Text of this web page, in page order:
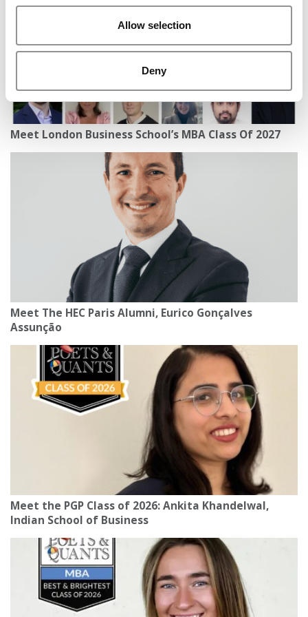
Allow selection
Deny
Meet London Business School’s MBA Class Of 2027
Meet The HEC Paris Alumni, Eurico Gonçalves
Assunção
Meet the PGP Class of 2026: Ankita Khandelwal,
Indian School of Business